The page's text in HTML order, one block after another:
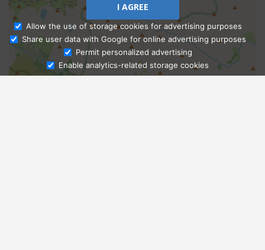
Ask Admissions
I AGREE
Allow the use of storage cookies for advertising purposes
Share user data with Google for online advertising purposes
Permit personalized advertising
Enable analytics-related storage cookies